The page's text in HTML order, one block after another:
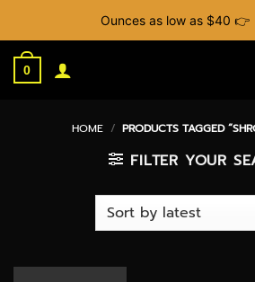
Ounces as low as $40 👉
Skip
0
HOME / PRODUCTS TAGGED
FILTER YOUR